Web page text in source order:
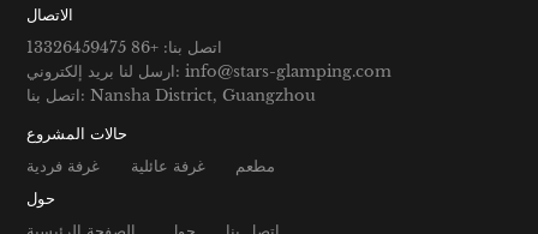
الاتصال
اتصل بنا: +86 13326459475
ارسل لنا بريد إلكتروني: info@stars-glamping.com
اتصل بنا: Nansha District, Guangzhou
حالات المشروع
غرفة فردية غرفة عائلية مطعم
حول